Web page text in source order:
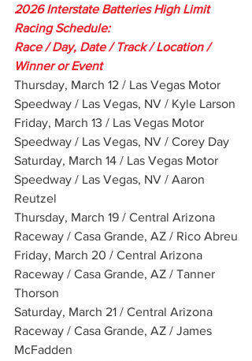
2026 Interstate Batteries High Limit
Racing Schedule:
Race / Day, Date / Track / Location /
Winner or Event
Thursday, March 12 / Las Vegas Motor
Speedway / Las Vegas, NV / Kyle Larson
Friday, March 13 / Las Vegas Motor
Speedway / Las Vegas, NV / Corey Day
Saturday, March 14 / Las Vegas Motor
Speedway / Las Vegas, NV / Aaron
Reutzel
Thursday, March 19 / Central Arizona
Raceway / Casa Grande, AZ / Rico Abreu
Friday, March 20 / Central Arizona
Raceway / Casa Grande, AZ / Tanner
Thorson
Saturday, March 21 / Central Arizona
Raceway / Casa Grande, AZ / James
McFadden